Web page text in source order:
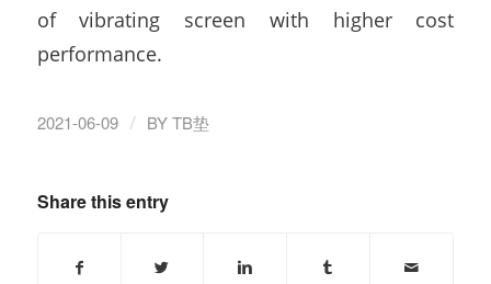
of vibrating screen with higher cost
performance.
2021-06-09 / BYTB垫
Share this entry